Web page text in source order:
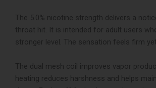
The 5.0% nicotine strength delivers a
throat hit. It is intended for adult users
stronger level. The sensation feels firm
The dual mesh coil improves vapor
heating reduces harshness and helps